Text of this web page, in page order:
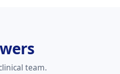
team.